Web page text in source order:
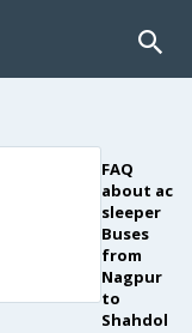
FAQ
about ac
sleeper
Buses
from
Nagpur
to
Shahdol